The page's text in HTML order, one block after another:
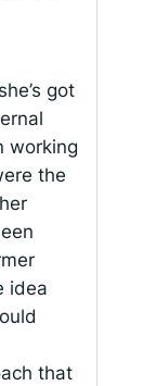
got
working
the
idea
that